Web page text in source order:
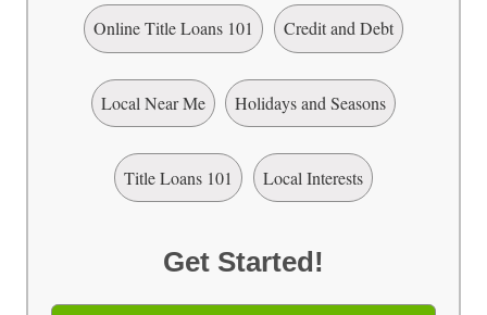
Online Title Loans 101 Credit and Debt
Local Near Me Holidays and Seasons
Title Loans 101 Local Interests
Get Started!